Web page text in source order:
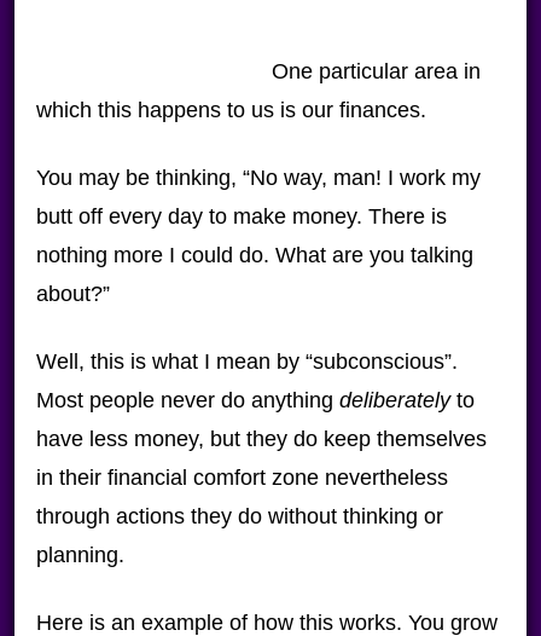
One particular area in
which this happens to us is our finances.
You may be thinking, “No way, man! I work my
butt off every day to make money. There is
nothing more I could do. What are you talking
about?”
Well, this is what I mean by “subconscious”.
Most people never do anything deliberatelyto
have less money, but they do keep themselves
in their financial comfort zone nevertheless
through actions they do without thinking or
planning.
Here is an example of how this works. You grow